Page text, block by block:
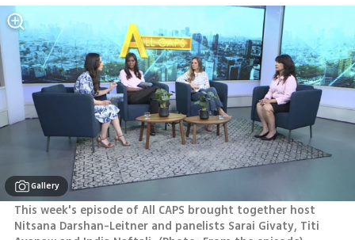
Gallery
This week's episode of All CAPS brought together host
Nitsana Darshan-Leitner and panelists Sarai Givaty, Titi